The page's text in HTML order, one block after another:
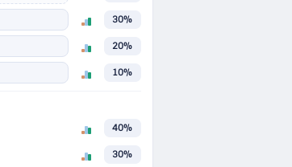
30%
20%
10%
40%
30%